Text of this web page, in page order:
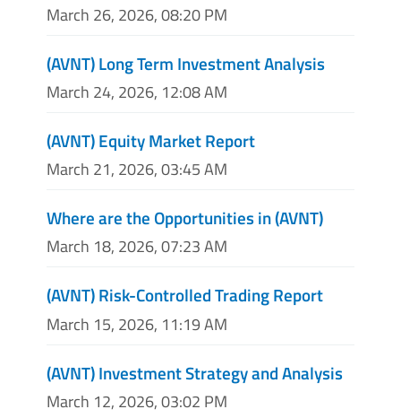
March 26, 2026, 08:20 PM
(AVNT) Long Term Investment Analysis
March 24, 2026, 12:08 AM
(AVNT) Equity Market Report
March 21, 2026, 03:45 AM
Where are the Opportunities in (AVNT)
March 18, 2026, 07:23 AM
(AVNT) Risk-Controlled Trading Report
March 15, 2026, 11:19 AM
(AVNT) Investment Strategy and Analysis
March 12, 2026, 03:02 PM